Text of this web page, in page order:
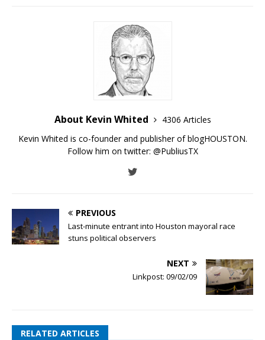
About Kevin Whited
4306 Articles
Kevin Whited is co-founder and publisher of blogHOUSTON.
Follow him on twitter: @PubliusTX
PREVIOUS
Last-minute entrant into Houston mayoral race
stuns political observers
NEXT
Linkpost: 09/02/09
RELATED ARTICLES